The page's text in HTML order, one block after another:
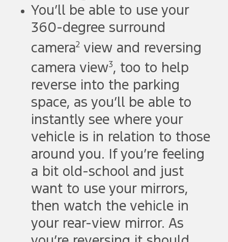
You’ll be able to use your
360-degree surround
camera2view and reversing
camera view3 , too to help
reverse into the parking
space, as you’ll be able to
instantly see where your
vehicle is in relation to those
around you. If you’re feeling
a bit old-school and just
want to use your mirrors,
then watch the vehicle in
your rear-view mirror. As